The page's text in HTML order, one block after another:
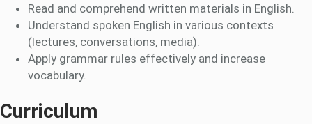
Read and comprehend written materials in English.
Understand spoken English in various contexts
(lectures, conversations, media).
Apply grammar rules effectively and increase
vocabulary.
Curriculum